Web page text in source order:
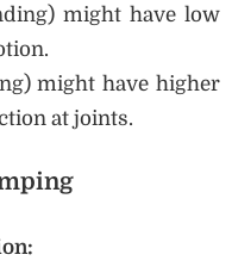
might have low
might have higher
at joints.